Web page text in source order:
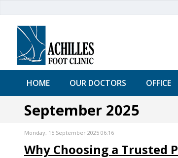
HOME OUR DOCTORS OFFICE
September 2025
Monday, 15 September 2025 06:16
Why Choosing a Trusted